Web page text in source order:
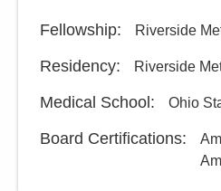
Fellowship: Riverside
Residency: Riverside
Medical School : Ohio
Board Certifications: